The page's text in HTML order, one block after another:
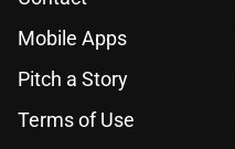
Mobile Apps
Pitch a Story
Terms of Use